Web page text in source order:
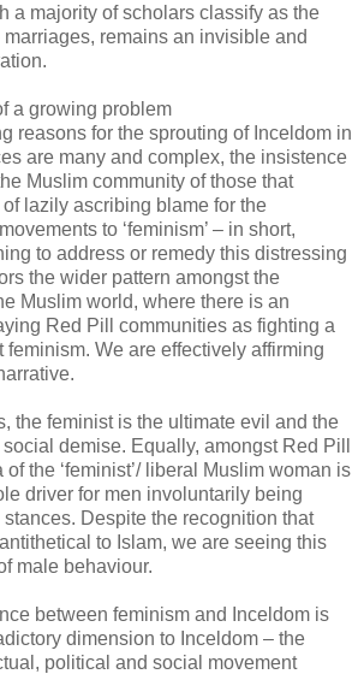
a majority of scholars classify as the
remains an invisible and
a growing problem
reasons for the sprouting of Inceldom in
are many and complex, the insistence
Muslim community of those that
lazily ascribing blame for the
to ‘feminism’ – in short,
to address or remedy this distressing
the wider pattern amongst the
Muslim world, where there is an
Red Pill communities as fighting a
We are effectively affirming
the feminist is the ultimate evil and the
demise. Equally, amongst Red Pill
the ‘feminist’/ liberal Muslim woman is
driver for men involuntarily being
Despite the recognition that
to Islam, we are seeing this
male behaviour.
between feminism and Inceldom is
dimension to Inceldom – the
political and social movement